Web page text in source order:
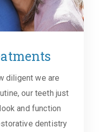
diligent we are
our teeth just
and function
dentistry